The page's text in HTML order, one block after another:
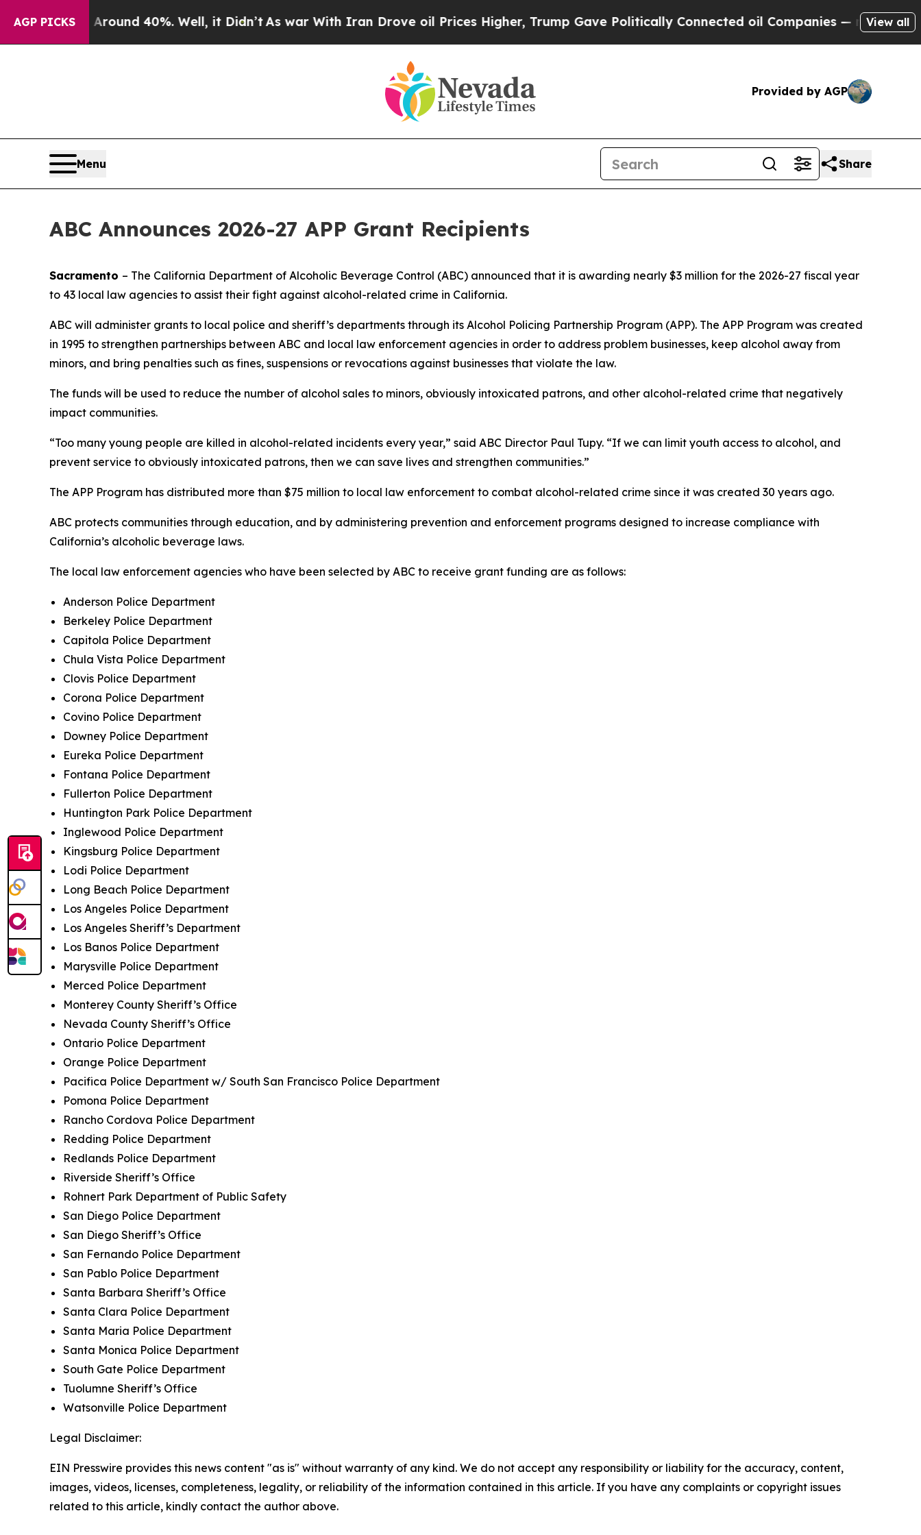
AGP PICKS
Around 40%. Well, it Didn’t As war With Iran Drove oil Prices Higher, Trump Gave Politically Connected oil Companies — not Taxpayers —
View all
Provided by AGP
Menu Share
ABC Announces 2026-27 APP Grant Recipients
Sacramento – The California Department of Alcoholic Beverage Control (ABC) announced that it is awarding nearly $3 million for the 2026-27 fiscal year
to 43 local law agencies to assist their fight against alcohol-related crime in California.
ABC will administer grants to local police and sheriff’s departments through its Alcohol Policing Partnership Program (APP). The APP Program was created
in 1995 to strengthen partnerships between ABC and local law enforcement agencies in order to address problem businesses, keep alcohol away from
minors, and bring penalties such as fines, suspensions or revocations against businesses that violate the law.
The funds will be used to reduce the number of alcohol sales to minors, obviously intoxicated patrons, and other alcohol-related crime that negatively
impact communities.
“Too many young people are killed in alcohol-related incidents every year,” said ABC Director Paul Tupy. “If we can limit youth access to alcohol, and
prevent service to obviously intoxicated patrons, then we can save lives and strengthen communities.”
The APP Program has distributed more than $75 million to local law enforcement to combat alcohol-related crime since it was created 30 years ago.
ABC protects communities through education, and by administering prevention and enforcement programs designed to increase compliance with
California’s alcoholic beverage laws.
The local law enforcement agencies who have been selected by ABC to receive grant funding are as follows:
Anderson Police Department
Berkeley Police Department
Capitola Police Department
Chula Vista Police Department
Clovis Police Department
Corona Police Department
Covino Police Department
Downey Police Department
Eureka Police Department
Fontana Police Department
Fullerton Police Department
Huntington Park Police Department
Inglewood Police Department
Kingsburg Police Department
Lodi Police Department
Long Beach Police Department
Los Angeles Police Department
Los Angeles Sheriff’s Department
Los Banos Police Department
Marysville Police Department
Merced Police Department
Monterey County Sheriff’s Office
Nevada County Sheriff’s Office
Ontario Police Department
Orange Police Department
Pacifica Police Department w/ South San Francisco Police Department
Pomona Police Department
Rancho Cordova Police Department
Redding Police Department
Redlands Police Department
Riverside Sheriff’s Office
Rohnert Park Department of Public Safety
San Diego Police Department
San Diego Sheriff’s Office
San Fernando Police Department
San Pablo Police Department
Santa Barbara Sheriff’s Office
Santa Clara Police Department
Santa Maria Police Department
Santa Monica Police Department
South Gate Police Department
Tuolumne Sheriff’s Office
Watsonville Police Department
Legal Disclaimer:
EIN Presswire provides this news content "as is" without warranty of any kind. We do not accept any responsibility or liability for the accuracy, content,
images, videos, licenses, completeness, legality, or reliability of the information contained in this article. If you have any complaints or copyright issues
related to this article, kindly contact the author above.